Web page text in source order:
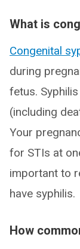
What is
Congenital
during
fetus.
(including
Your
for STIs at
important to
have syphilis.
How